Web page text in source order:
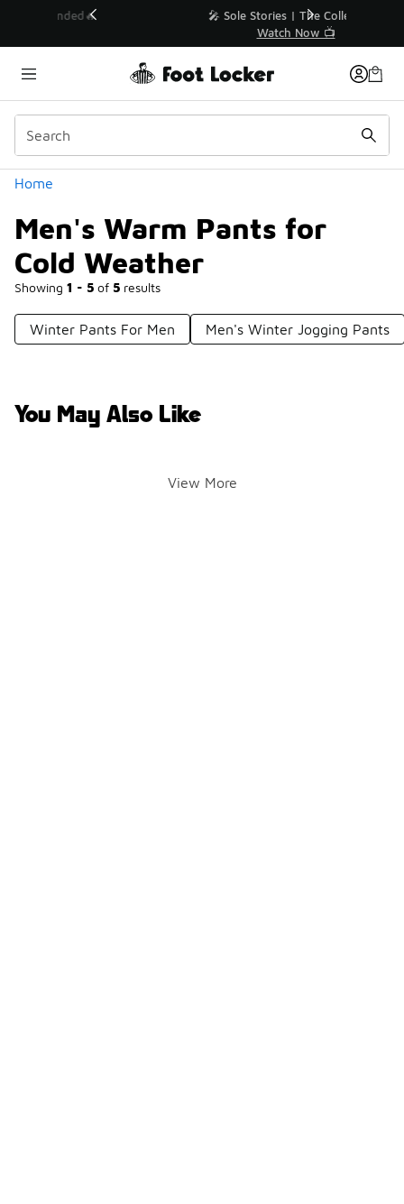
💥 Up to 40% Off Sale Extended🔥
Home
Men's Warm Pants for
Cold Weather
Showing 1 - 5 of 5 results
Similar
Categories
Winter Pants For Men Men's Winter Jogging Pants
You May Also Like
View More